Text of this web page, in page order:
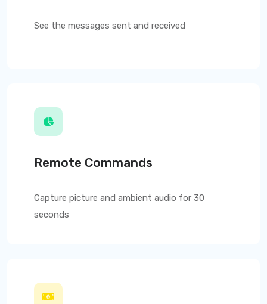
See the messages sent and received
Remote Commands
Capture picture and ambient audio for 30
seconds